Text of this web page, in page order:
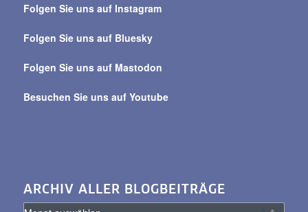
alle
Folgen Sie uns auf Instagram
Folgen Sie uns auf Bluesky
Folgen Sie uns auf Mastodon
Besuchen Sie uns auf Youtube
ARCHIV ALLER BLOGBEITRÄGE